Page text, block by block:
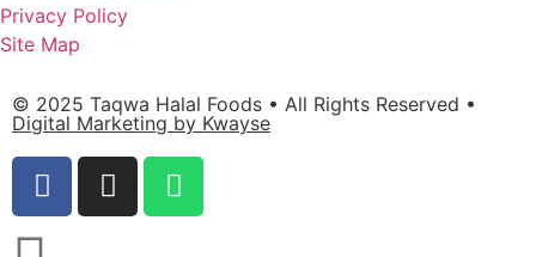
Privacy Policy
Site Map
© 2025 Taqwa Halal Foods • All Rights Reserved •
Digital Marketing by Kwayse